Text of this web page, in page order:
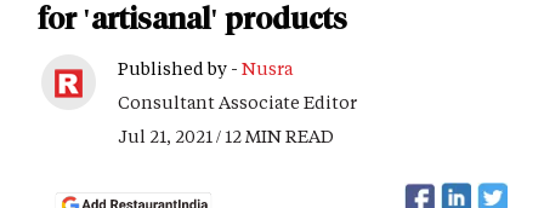
for 'artisanal' products
Published by - Nusra
Consultant Associate Editor
Jul 21, 2021 / 12 MIN READ